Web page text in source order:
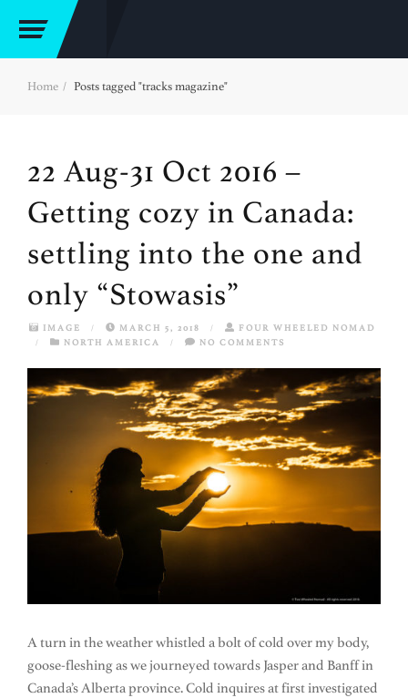
Home Posts tagged "tracks magazine"
22 Aug-31 Oct 2016 –
Getting cozy in Canada:
settling into the one and
only “Stowasis”
IMAGE / MARCH 5, 2018 /
FOUR WHEELED NOMAD
/
NORTH AMERICA / NO COMMENTS
A turn in the weather whistled a bolt of cold over my body,
goose-fleshing as we journeyed towards Jasper and Banff in
Canada’s Alberta province. Cold inquires at first investigated